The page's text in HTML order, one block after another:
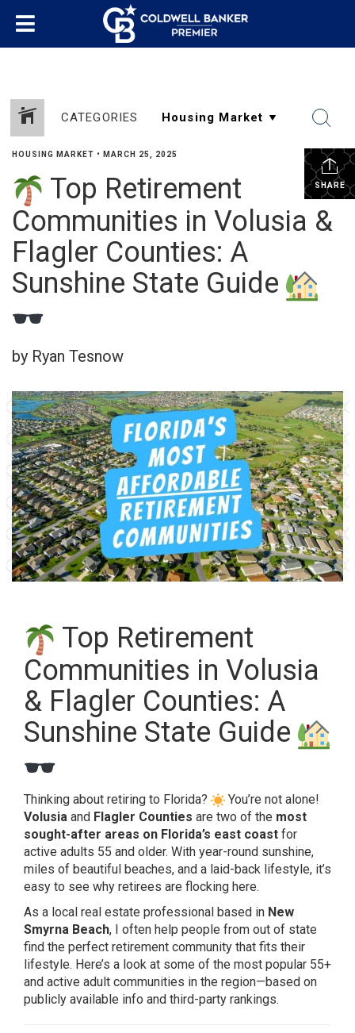
CATEGORIES
SHARE
HOUSING MARKET • MARCH 25, 2025
Top Retirement
Communities in Volusia &
Flagler Counties: A
Sunshine State Guide
by Ryan Tesnow
Top Retirement
Communities in Volusia
& Flagler Counties: A
Sunshine State Guide
Thinking about retiring to Florida?
You’re not alone!
Volusia and Flagler Counties are two of the most
sought-after areas on Florida’s east coast for
active adults 55 and older. With year-round sunshine,
miles of beautiful beaches, and a laid-back lifestyle, it’s
easy to see why retirees are flocking here.
As a local real estate professional based in New
Smyrna Beach, I often help people from out of state
find the perfect retirement community that fits their
lifestyle. Here’s a look at some of the most popular 55+
and active adult communities in the region—based on
publicly available info and third-party rankings.